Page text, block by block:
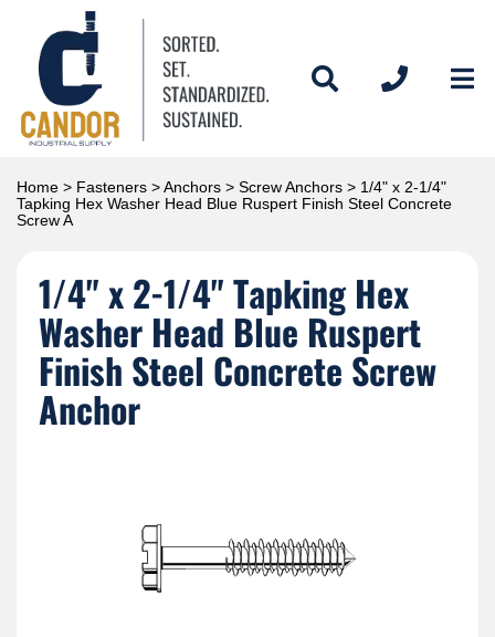
Home > Fasteners >Anchors > Screw Anchors > 1/4" x 2-1/4"
Tapking Hex Washer Head Blue Ruspert Finish Steel Concrete
Screw A
1/4" x 2-1/4" Tapking Hex
Washer Head Blue Ruspert
Finish Steel Concrete Screw
Anchor